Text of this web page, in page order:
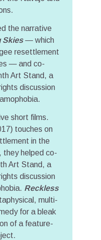
the narrative
Skies— which
resettlement
— and co-
Art Stand, a
discussion
short films.
touches on
in the
helped co-
Art Stand, a
discussion
Reckless
multi-
for a bleak
of a feature-